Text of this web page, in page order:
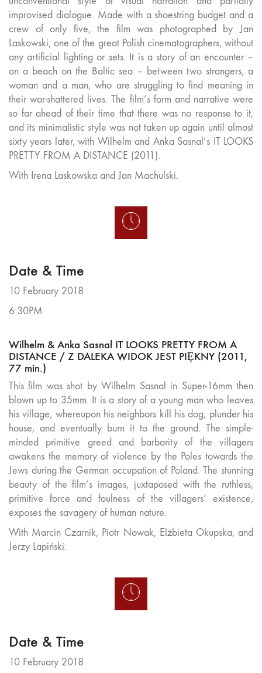
improvised dialogue. Made with a shoestring budget and a
crew of only five, the film was photographed by Jan
Laskowski, one of the great Polish cinematographers, without
any artificial lighting or sets. It is a story of an encounter –
on a beach on the Baltic sea – between two strangers, a
woman and a man, who are struggling to find meaning in
their war-shattered lives. The film’s form and narrative were
so far ahead of their time that there was no response to it,
and its minimalistic style was not taken up again until almost
sixty years later, with Wilhelm and Anka Sasnal’s IT LOOKS
PRETTY FROM A DISTANCE (2011).
With Irena Laskowska and Jan Machulski.
Date & Time
10 February 2018
6:30PM
Wilhelm & Anka Sasnal IT LOOKS PRETTY FROM A
DISTANCE / Z DALEKA WIDOK JEST PIȨKNY (2011,
77 min.)
This film was shot by Wilhelm Sasnal in Super-16mm then
blown up to 35mm. It is a story of a young man who leaves
his village, whereupon his neighbors kill his dog, plunder his
house, and eventually burn it to the ground. The simple-
minded primitive greed and barbarity of the villagers
awakens the memory of violence by the Poles towards the
Jews during the German occupation of Poland. The stunning
beauty of the film’s images, juxtaposed with the ruthless,
primitive force and foulness of the villagers’ existence,
exposes the savagery of human nature.
With Marcin Czarnik, Piotr Nowak, Elżbieta Okupska, and
Jerzy Lapiński.
Date & Time
10 February 2018